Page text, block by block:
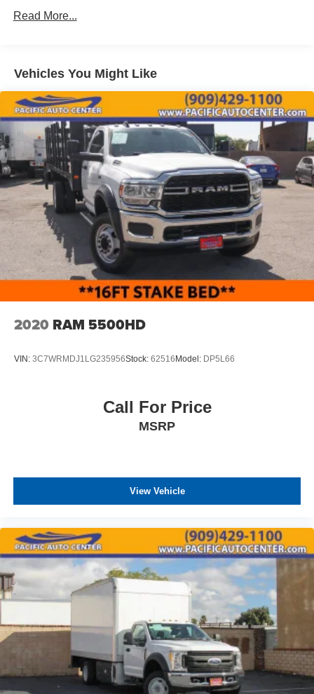
Front License Plate Bracket
Light Tinted Glass
Manual Extendable Trailer Style Mirrors
Reflector Halogen Headlamps
Tires: 225/70Rx19.5G BSW AS
Variable Intermittent Wipers
Wheels: 19.5" Argent Painted Steel -inc: Hub
covers/center ornaments not included
Read More...
Vehicles You Might Like
2020 RAM 5500HD
VIN: 3C7WRMDJ1LG235956Stock: 62516 Model: DP5L66
Call For Price
MSRP
View Vehicle